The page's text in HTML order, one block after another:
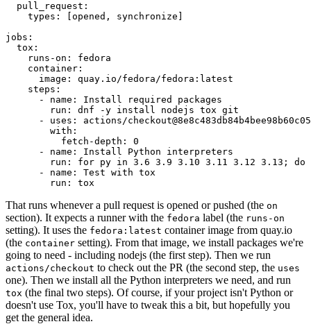
pull_request :
types : [opened , synchronize ]
jobs :
tox :
runs-on :
fedora
container :
image :
quay.io/fedora/fedora:latest
steps :
-
name :
Install required packages
run :
dnf -y install nodejs tox git
-
uses :
actions/
with :
fetch-depth :
0
-
name :
Install Python interpreters
run :
for py in 3.6 3.9 3.10 3.11 3.12 3.13; do
-
name :
Test with tox
run : tox
That runs whenever a pull request is opened or pushed (the on
section). It expects a runner with the fedora label (the runs-on
setting). It uses the fedora:latest container image from quay.io
(the container setting). From that image, we install packages we're
going to need - including nodejs (the first step). Then we run
actions/checkout to check out the PR (the second step, the uses
one). Then we install all the Python interpreters we need, and run
tox (the final two steps). Of course, if your project isn't Python or
doesn't use Tox, you'll have to tweak this a bit, but hopefully you
get the general idea.